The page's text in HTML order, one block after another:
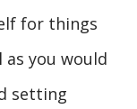
for things
as you would
setting